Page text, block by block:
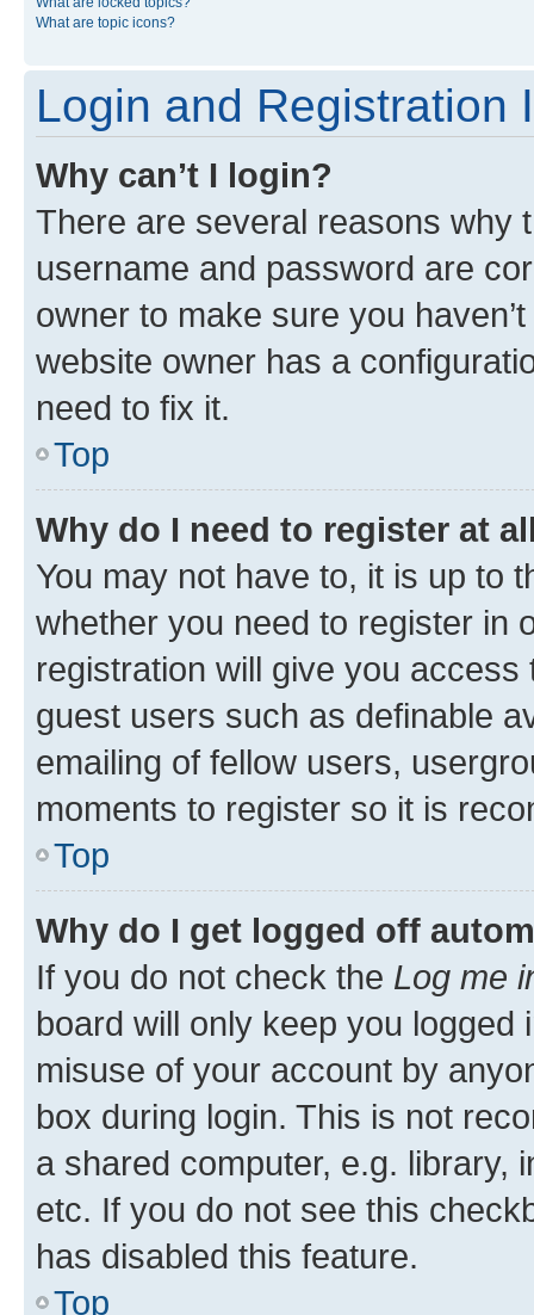
What are topic icons?
Login and Registration
Why can’t I login?
There are several reasons why
username and password are
owner to make sure you
website owner has a
need to fix it.
Top
Why do I need to register at
You may not have to, it is up to
whether you need to register in
registration will give you
guest users such as definable
emailing of fellow users,
moments to register so it is
Top
Why do I get logged off
If you do not check the Log me
board will only keep you
misuse of your account by
box during login. This is not
a shared computer, e.g. library,
etc. If you do not see this
has disabled this feature.
Top